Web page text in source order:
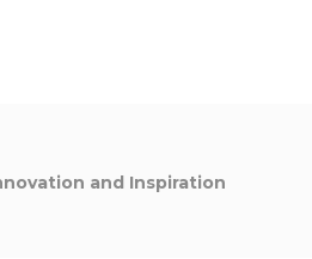
and Inspiration